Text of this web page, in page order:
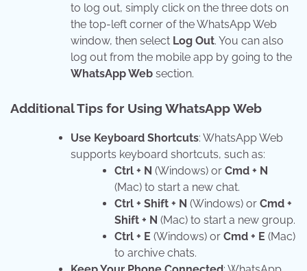
to log out, simply click on the three dots on
the top-left corner of the WhatsApp Web
window, then select Log Out. You can also
log out from the mobile app by going to the
WhatsApp Web section.
Additional Tips for Using WhatsApp Web
Use Keyboard Shortcuts: WhatsApp Web
supports keyboard shortcuts, such as:
Ctrl + N (Windows) or Cmd + N
(Mac) to start a new chat.
Ctrl + Shift + N (Windows) or Cmd +
Shift + N (Mac) to start a new group.
Ctrl + E (Windows) or Cmd + E (Mac)
to archive chats.